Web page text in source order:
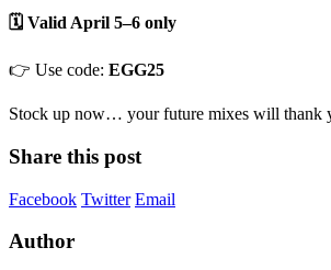
🗓 Valid April 5–6 only
👉 Use code: EGG25
Stock up now… your future mixes will thank
Share this post
Facebook Twitter Email
Author